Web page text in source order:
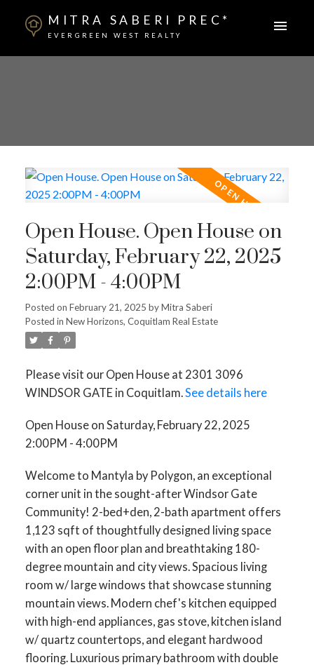
MITRA SABERI PREC*
EVERGREEN WEST REALTY
Open House. Open House on
Saturday, February 22, 2025
2:00PM - 4:00PM
Posted on February 21, 2025 byMitra Saberi
Posted in New Horizons, Coquitlam Real Estate
Please visit our Open House at 2301 3096
WINDSOR GATE in Coquitlam.See details here
Open House on Saturday, February 22, 2025
2:00PM - 4:00PM
Welcome to Mantyla by Polygon, an exceptional
corner unit in the sought-after Windsor Gate
Community! 2-bed+den, 2-bath apartment offers
1,123 sqft of thoughtfully designed living space
with an open floor plan and breathtaking 180-
degree mountain and city views. Spacious living
room w/ large windows that showcase stunning
mountain views. Modern chef's kitchen equipped
with high-end appliances, gas stove, kitchen island
w/ quartz countertops, and elegant hardwood
flooring. Luxurious primary bathroom with double